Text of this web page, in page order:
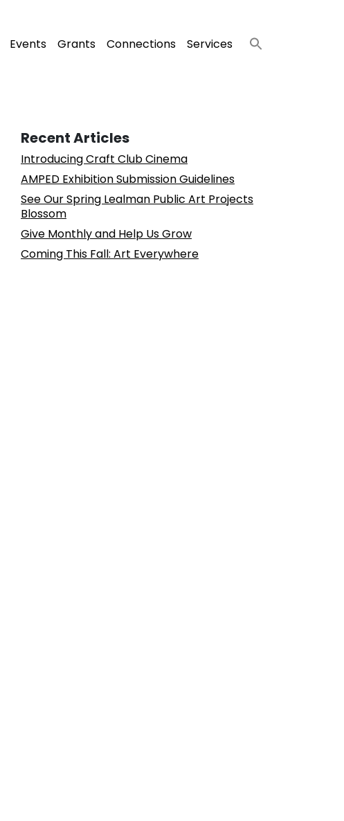
Events Grants Connections Services
Recent Articles
Introducing Craft Club Cinema
AMPED Exhibition Submission Guidelines
See Our Spring Lealman Public Art Projects
Blossom
Give Monthly and Help Us Grow
Coming This Fall: Art Everywhere